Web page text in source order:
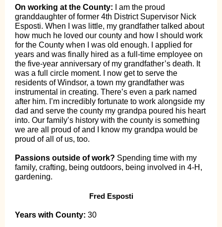
On working at the County: I am the proud
granddaughter of former 4th District Supervisor Nick
Esposti. When I was little, my grandfather talked about
how much he loved our county and how I should work
for the County when I was old enough. I applied for
years and was finally hired as a full-time employee on
the five-year anniversary of my grandfather’s death. It
was a full circle moment. I now get to serve the
residents of Windsor, a town my grandfather was
instrumental in creating. There’s even a park named
after him. I’m incredibly fortunate to work alongside my
dad and serve the county my grandpa poured his heart
into. Our family’s history with the county is something
we are all proud of and I know my grandpa would be
proud of all of us, too.
Passions outside of work? Spending time with my
family, crafting, being outdoors, being involved in 4-H,
gardening.
Fred Esposti
Years with County: 30